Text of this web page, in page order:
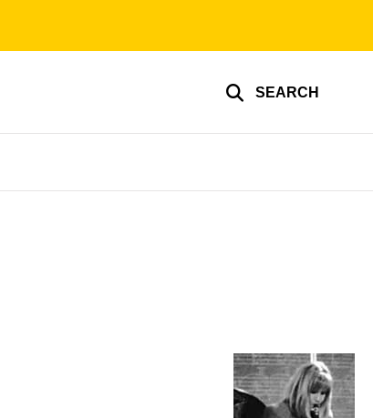
SEARCH